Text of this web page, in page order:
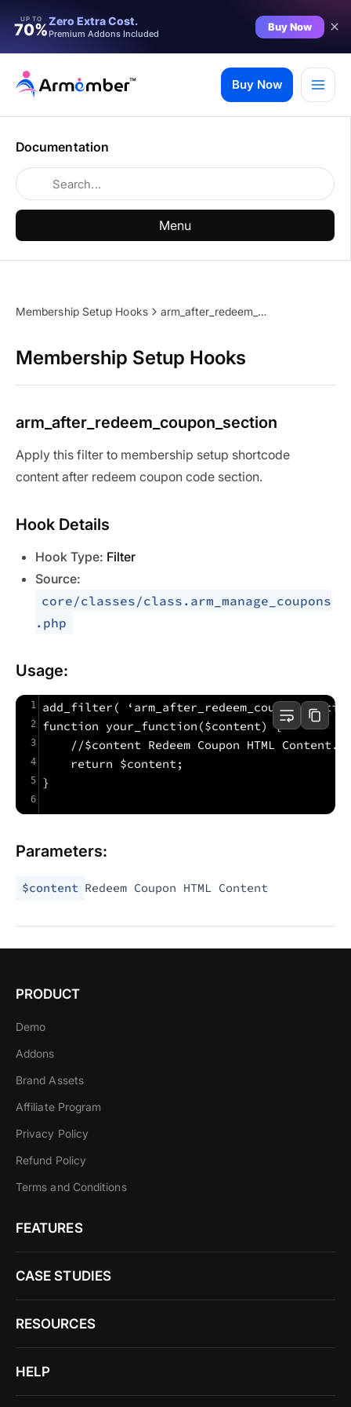
UP TO
70%Zero Extra Cost.
Premium Addons Included
Buy Now
content
Buy Now
Documentation
Menu
Membership Setup Hooks arm_after_redeem_coupon_section
Membership Setup Hooks
arm_after_redeem_coupon_section
Apply this filter to membership setup shortcode
content after redeem coupon code section.
Hook Details
Hook Type: Filter
Source:
core/classes/class.arm_manage_coupons
.php
Usage:
1 add_filter(
2 function your_function($content) {
3
    //$content Redeem Coupon HTML Content.
4
    return $content;
5 }
6
Parameters:
$content Redeem Coupon HTML Content
PRODUCT
Demo
Addons
Brand Assets
Affiliate Program
Privacy Policy
Refund Policy
Terms and Conditions
FEATURES
CASE STUDIES
RESOURCES
HELP